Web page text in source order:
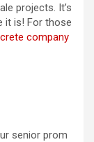
projects. It’s
it is! For those
company
senior prom